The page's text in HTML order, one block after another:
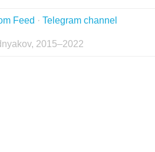
Feed · Telegram channel
2015–2022